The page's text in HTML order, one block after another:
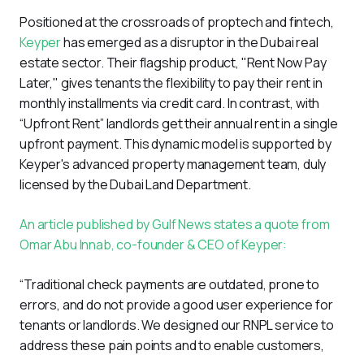
Positioned at the crossroads of proptech and fintech,
Keyper has emerged as a disruptor in the Dubai real
estate sector. Their flagship product, "Rent Now Pay
Later," gives tenants the flexibility to pay their rent in
monthly installments via credit card. In contrast, with
“Upfront Rent” landlords get their annual rent in a single
upfront payment. This dynamic model is supported by
Keyper's advanced property management team, duly
licensed by the Dubai Land Department.
An article published by Gulf News states a quote from
Omar Abu Innab, co-founder & CEO of Keyper:
“Traditional check payments are outdated, prone to
errors, and do not provide a good user experience for
tenants or landlords. We designed our RNPL service to
address these pain points and to enable customers,